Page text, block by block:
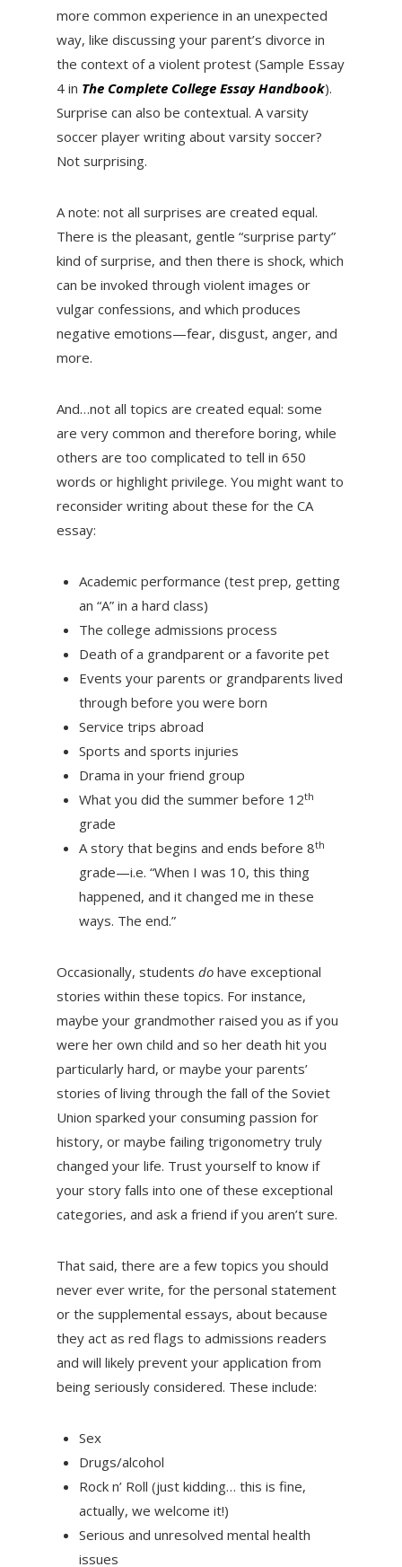
more common experience in an unexpected
way, like discussing your parent’s divorce in
the context of a violent protest (Sample Essay
4 in The Complete College Essay Handbook).
Surprise can also be contextual. A varsity
soccer player writing about varsity soccer?
Not surprising.
A note: not all surprises are created equal.
There is the pleasant, gentle “surprise party”
kind of surprise, and then there is shock, which
can be invoked through violent images or
vulgar confessions, and which produces
negative emotions—fear, disgust, anger, and
more.
And…not all topics are created equal: some
are very common and therefore boring, while
others are too complicated to tell in 650
words or highlight privilege. You might want to
reconsider writing about these for the CA
essay:
Academic performance (test prep, getting
an “A” in a hard class)
The college admissions process
Death of a grandparent or a favorite pet
Events your parents or grandparents lived
through before you were born
Service trips abroad
Sports and sports injuries
Drama in your friend group
What you did the summer before 12th
grade
A story that begins and ends before 8th
grade—i.e. “When I was 10, this thing
happened, and it changed me in these
ways. The end.”
Occasionally, students dohave exceptional
stories within these topics. For instance,
maybe your grandmother raised you as if you
were her own child and so her death hit you
particularly hard, or maybe your parents’
stories of living through the fall of the Soviet
Union sparked your consuming passion for
history, or maybe failing trigonometry truly
changed your life. Trust yourself to know if
your story falls into one of these exceptional
categories, and ask a friend if you aren’t sure.
That said, there are a few topics you should
never ever write, for the personal statement
or the supplemental essays, about because
they act as red flags to admissions readers
and will likely prevent your application from
being seriously considered. These include:
Sex
Drugs/alcohol
Rock n’ Roll (just kidding… this is fine,
actually, we welcome it!)
Serious and unresolved mental health
issues